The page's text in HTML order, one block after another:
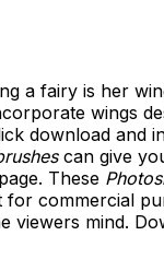
a fairy is her
wings
download and
can give
These
commercial
mind.